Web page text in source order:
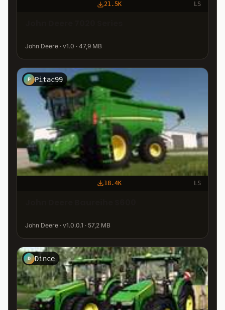
21.5K LS
John Deere · v1.0 · 47,9 MB
P Pitac99
18.4K LS
John Deere · v1.0.0.1 · 57,2 MB
D Dince